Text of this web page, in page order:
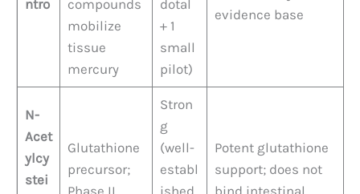
ntro
compounds
mobilize
tissue
mercury
dotal
+ 1
small
pilot)
evidence base
N-
Acet
ylcy
stei
Glutathione
precursor;
Stron
g
(well-
establ
Potent glutathione
support; does not